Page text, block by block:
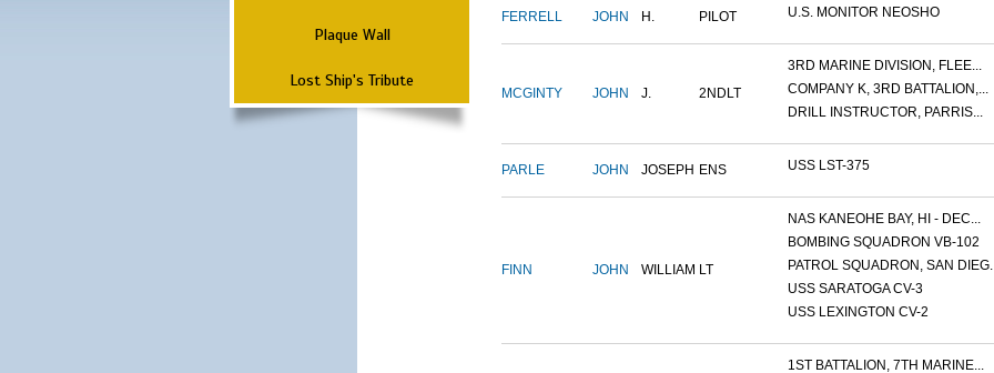
Plaque Wall
Lost Ship's Tribute
FERRELL JOHN H. PILOT U.S. MONITOR NEOSHO
MCGINTY JOHN J. 2NDLT
3RD MARINE DIVISION, FLEE...
COMPANY K, 3RD BATTALION,...
DRILL INSTRUCTOR, PARRIS...
PARLE JOHN JOSEPH ENS USS LST-375
FINN JOHN WILLIAM LT
NAS KANEOHE BAY, HI - DEC...
BOMBING SQUADRON VB-102
PATROL SQUADRON, SAN
USS SARATOGA CV-3
USS LEXINGTON CV-2
1ST BATTALION, 7TH MARINE...